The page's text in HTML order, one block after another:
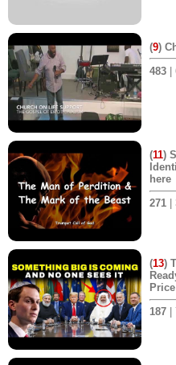
(9)
483 |
(11)
here
271
(13)
187